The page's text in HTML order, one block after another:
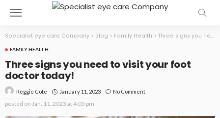
Specialist eye care Company > Blog > Family Health > Three signs you need to visit your foot doctor today!
FAMILY HEALTH
Three signs you need to visit your foot
doctor today!
Reggie Cote January 11, 2023 No Comment
posted on Jan. 11, 2023 at 4:05 pm